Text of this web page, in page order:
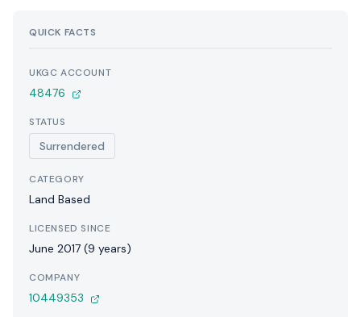
QUICK FACTS
UKGC ACCOUNT
48476
STATUS
Surrendered
CATEGORY
Land Based
LICENSED SINCE
June 2017 (9 years)
COMPANY
10449353